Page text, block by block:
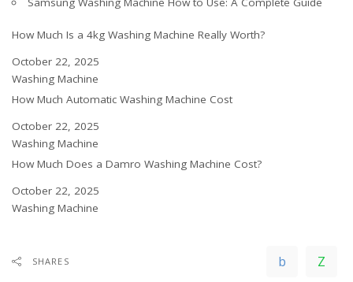
How Much Is a 4kg Washing Machine Really Worth?
Date
October 22, 2025
In relation to
Washing Machine
How Much Automatic Washing Machine Cost
Date
October 22, 2025
In relation to
Washing Machine
How Much Does a Damro Washing Machine Cost?
Date
October 22, 2025
In relation to
Washing Machine
SHARES